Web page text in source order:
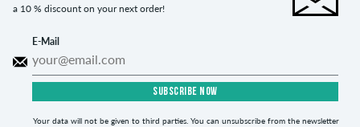
a 10 % discount on your next order!
E-Mail
SUBSCRIBE NOW
Your data will not be given to third parties. You can unsubscribe from the newsletter